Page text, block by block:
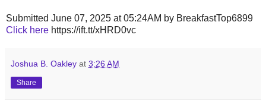
Submitted June 07, 2025 at 05:24AM by BreakfastTop6899
Click here https://ift.tt/xHRD0vc
Joshua B. Oakley at 3:26 AM
Share